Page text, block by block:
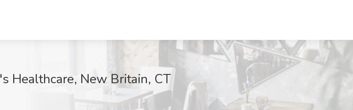
Healthcare, New Britain, CT